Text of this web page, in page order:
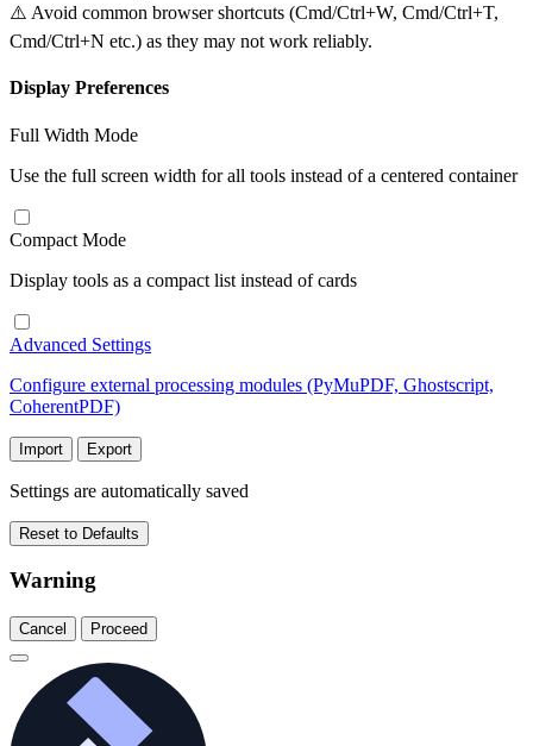
⚠️ Avoid common browser shortcuts (Cmd/Ctrl+W, Cmd/Ctrl+T,
Cmd/Ctrl+N etc.) as they may not work reliably.
Display Preferences
Full Width Mode
Use the full screen width for all tools instead of a centered container
Compact Mode
Display tools as a compact list instead of cards
Advanced Settings
Configure external processing modules (PyMuPDF, Ghostscript,
CoherentPDF)
Import Export
Settings are automatically saved
Reset to Defaults
Warning
Cancel Proceed